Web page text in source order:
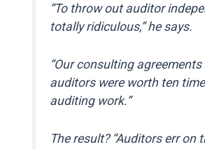
“To throw out auditor
totally ridiculous,” he says.
“Our consulting
auditors were worth ten
auditing work.”
The result? “Auditors err on